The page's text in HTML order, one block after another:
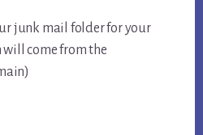
junk mail folder for your
come from the